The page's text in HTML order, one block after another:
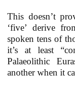
This doesn’t
‘five’ derive
spoken tens of
it’s at least
Palaeolithic
another when it